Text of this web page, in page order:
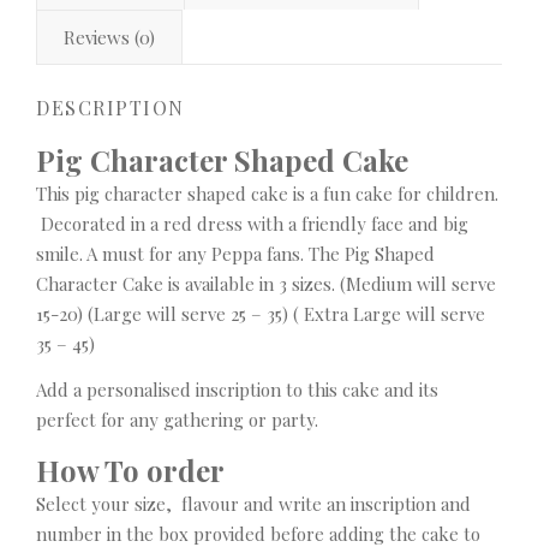
Reviews (0)
DESCRIPTION
Pig Character Shaped Cake
This pig character shaped cake is a fun cake for children.
Decorated in a red dress with a friendly face and big
smile. A must for any Peppa fans. The Pig Shaped
Character Cake is available in 3 sizes. (Medium will serve
15-20) (Large will serve 25 – 35) ( Extra Large will serve
35 – 45)
Add a personalised inscription to this cake and its
perfect for any gathering or party.
How To order
Select your size, flavour and write an inscription and
number in the box provided before adding the cake to